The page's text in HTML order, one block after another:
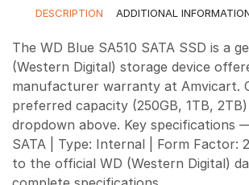
DESCRIPTION ADDITIONAL
The WD Blue SA510 SATA SSD is a
(Western Digital) storage device
manufacturer warranty at Amvicart.
preferred capacity (250GB, 1TB,
dropdown above. Key specifications
SATA | Type: Internal | Form Factor:
to the official WD (Western Digital)